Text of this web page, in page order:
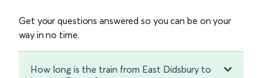
Get your questions answered so you can be on your
way in no time.
How long is the train from East Didsbury to